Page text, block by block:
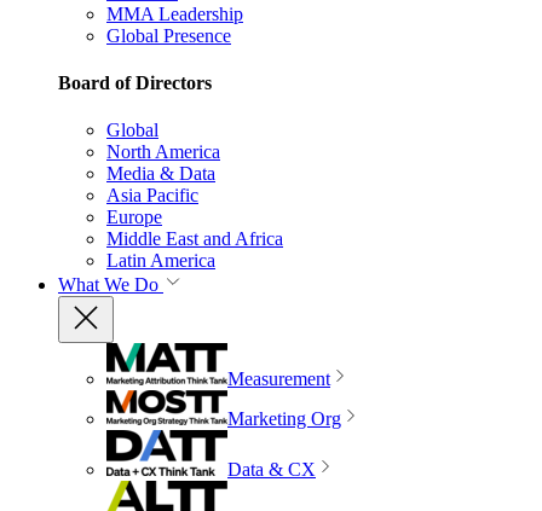
MMA Leadership
Global Presence
Board of Directors
Global
North America
Media & Data
Asia Pacific
Europe
Middle East and Africa
Latin America
What We Do
Measurement
Marketing Org
Data & CX